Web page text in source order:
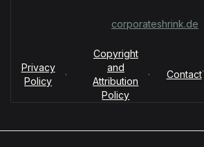
corporateshrink.de
Privacy
Policy
·
Copyright
and
Attribution
Policy
· Contact·